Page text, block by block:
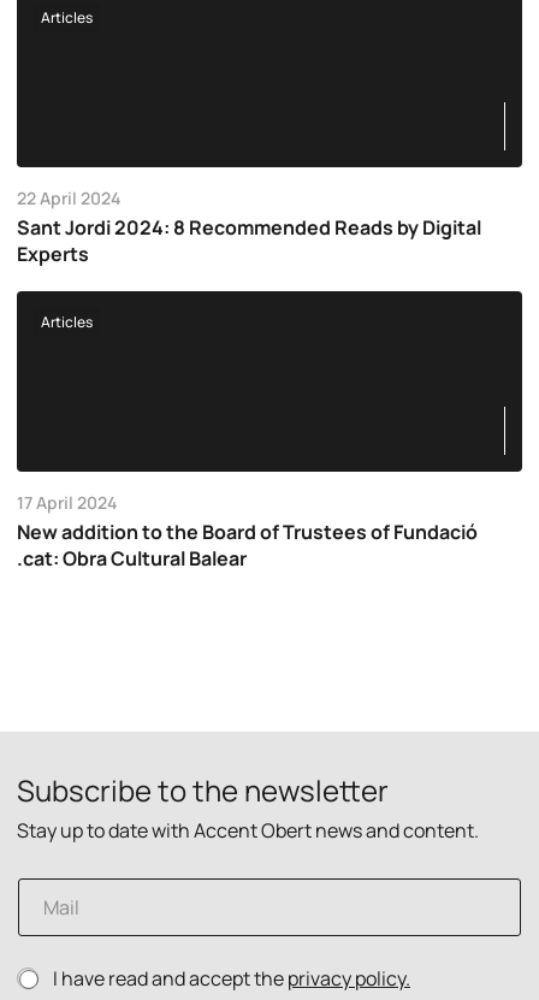
Articles
22 April 2024
Sant Jordi 2024: 8 Recommended Reads by Digital
Experts
Articles
17 April 2024
New addition to the Board of Trustees of Fundació
.cat: Obra Cultural Balear
Subscribe to the newsletter
Stay up to date with Accent Obert news and content.
v
a
c
E
a
lP
I have read and accept theprivacy policy.